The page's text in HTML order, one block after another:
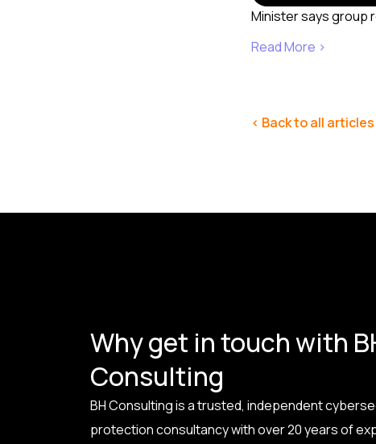
Minister says group
Read More ›
< Back to all articles
Why get in touch with
Consulting
BH Consulting is a trusted, independent
protection consultancy with over 20 years of